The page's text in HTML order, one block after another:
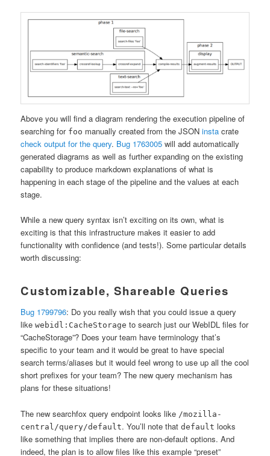
Above you will find a diagram rendering the execution pipeline of
searching for foo manually created from the JSONinsta crate
check output for the query. Bug 1763005 will add automatically
generated diagrams as well as further expanding on the existing
capability to produce markdown explanations of what is
happening in each stage of the pipeline and the values at each
stage.
While a new query syntax isn’t exciting on its own, what is
exciting is that this infrastructure makes it easier to add
functionality with confidence (and tests!). Some particular details
worth discussing:
Customizable, Shareable Queries
Bug 1799796: Do you really wish that you could issue a query
likewebidl:CacheStorage to search just our WebIDL files for
“CacheStorage”? Does your team have terminology that’s
specific to your team and it would be great to have special
search terms/aliases but it would feel wrong to use up all the cool
short prefixes for your team? The new query mechanism has
plans for these situations!
The new searchfox query endpoint looks like /mozilla-
central/query/default. You’ll note thatdefault looks
like something that implies there are non-default options. And
indeed, the plan is to allow files like this example “preset”